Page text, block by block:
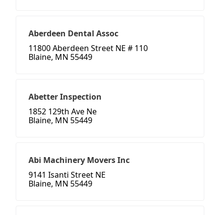
Aberdeen Dental Assoc
11800 Aberdeen Street NE # 110
Blaine, MN 55449
Abetter Inspection
1852 129th Ave Ne
Blaine, MN 55449
Abi Machinery Movers Inc
9141 Isanti Street NE
Blaine, MN 55449